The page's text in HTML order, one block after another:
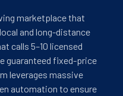
marketplace that
and long-distance
calls 5–10 licensed
guaranteed fixed-price
leverages massive
automation to ensure